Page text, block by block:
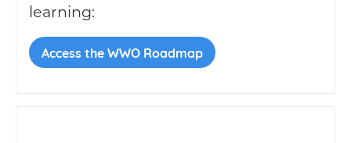
learning:
Access the WWO Roadmap